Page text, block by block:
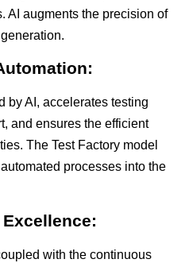
AI augments the precision of
by AI, accelerates testing
and ensures the efficient
The Test Factory model
processes into the
with the continuous